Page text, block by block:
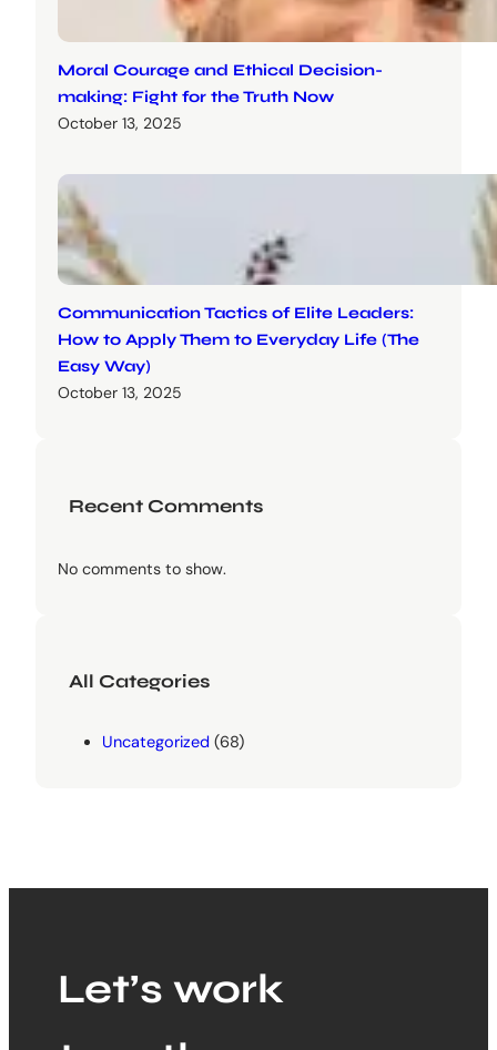
Moral Courage and Ethical Decision-
making: Fight for the Truth Now
October 13, 2025
Communication Tactics of Elite Leaders:
How to Apply Them to Everyday Life (The
Easy Way)
October 13, 2025
Recent Comments
No comments to show.
All Categories
Uncategorized (68)
Let’s work